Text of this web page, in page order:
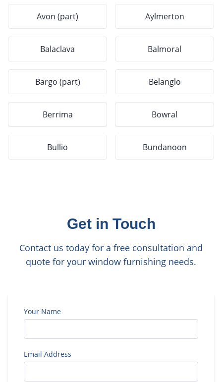
Avon (part) Aylmerton
Balaclava Balmoral
Bargo (part) Belanglo
Berrima Bowral
Bullio Bundanoon
Get in Touch
Contact us today for a free consultation and
quote for your window furnishing needs.
Your Name
Email Address